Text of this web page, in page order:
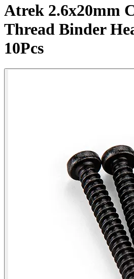
Atrek 2.6x20mm
Thread Binder
10Pcs